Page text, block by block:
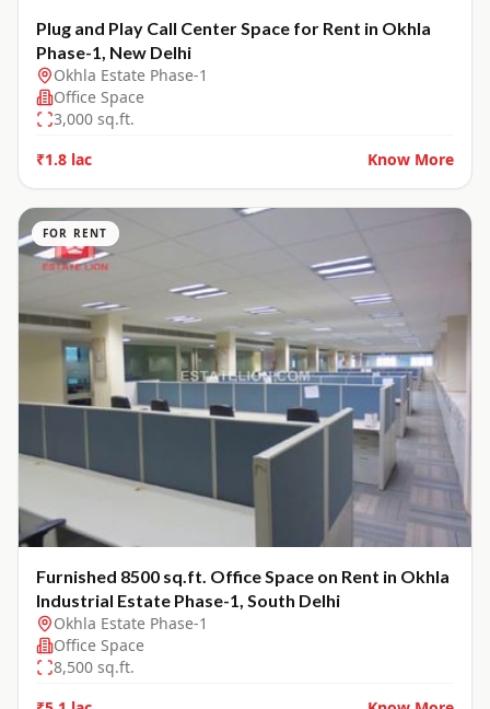
Plug and Play Call Center Space for Rent in Okhla
Phase-1, New Delhi
Okhla Estate Phase-1
Office Space
3,000 sq.ft.
₹1.8 lac
Know More
FOR RENT
Furnished 8500 sq.ft. Office Space on Rent in Okhla
Industrial Estate Phase-1, South Delhi
Okhla Estate Phase-1
Office Space
8,500 sq.ft.